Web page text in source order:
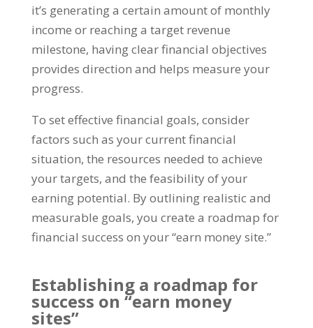
it’s generating a certain amount of monthly
income or reaching a target revenue
milestone, having clear financial objectives
provides direction and helps measure your
progress.
To set effective financial goals, consider
factors such as your current financial
situation, the resources needed to achieve
your targets, and the feasibility of your
earning potential. By outlining realistic and
measurable goals, you create a roadmap for
financial success on your“earn money site.”
Establishing a roadmap for
success on “earn money
sites”